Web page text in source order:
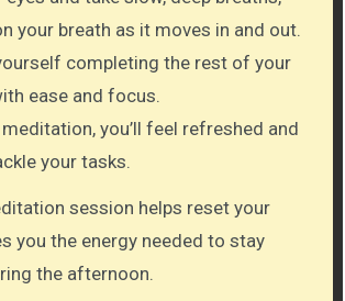
your breath as it moves in and out.
completing the rest of your
ease and focus.
you’ll feel refreshed and
your tasks.
session helps reset your
you the energy needed to stay
the afternoon.